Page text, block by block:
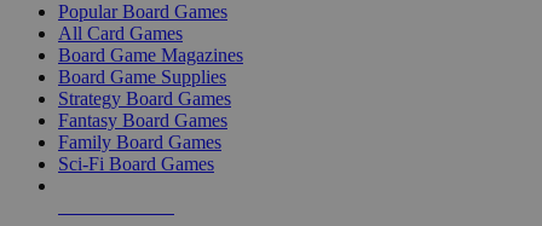
Popular Board Games
All Card Games
Board Game Magazines
Board Game Supplies
Strategy Board Games
Fantasy Board Games
Family Board Games
Sci-Fi Board Games